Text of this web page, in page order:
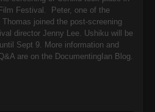
Festival. Peter, one of the
joined the post-screening
director Jenny Lee. Ushiku will be
Sept 9. More information and
are on the DocumentingIan Blog.